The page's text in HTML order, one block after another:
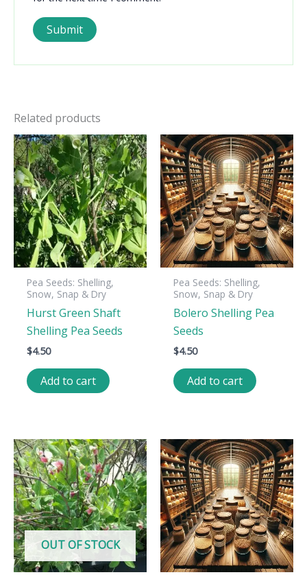
Related products
Pea Seeds: Shelling,
Snow, Snap & Dry
Hurst Green Shaft
Shelling Pea Seeds
$4.50
Add to cart
Pea Seeds: Shelling,
Snow, Snap & Dry
Bolero Shelling Pea
Seeds
$4.50
Add to cart
OUT OF STOCK